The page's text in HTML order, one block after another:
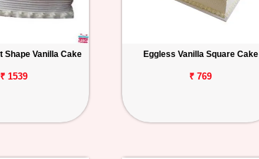
Shape Vanilla Cake
₹ 1539
Eggless Vanilla Square Cake
₹ 769